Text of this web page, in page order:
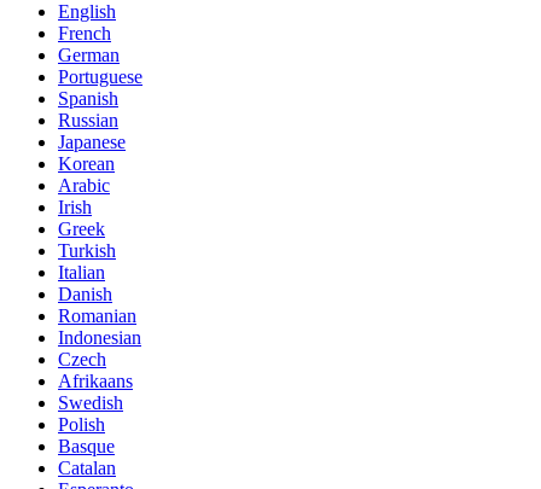
English
French
German
Portuguese
Spanish
Russian
Japanese
Korean
Arabic
Irish
Greek
Turkish
Italian
Danish
Romanian
Indonesian
Czech
Afrikaans
Swedish
Polish
Basque
Catalan